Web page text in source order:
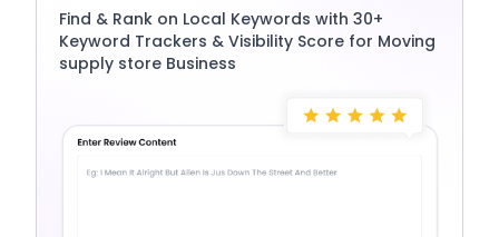
Find & Rank on Local Keywords with 30+
Keyword Trackers & Visibility Score for Moving
supply store Business